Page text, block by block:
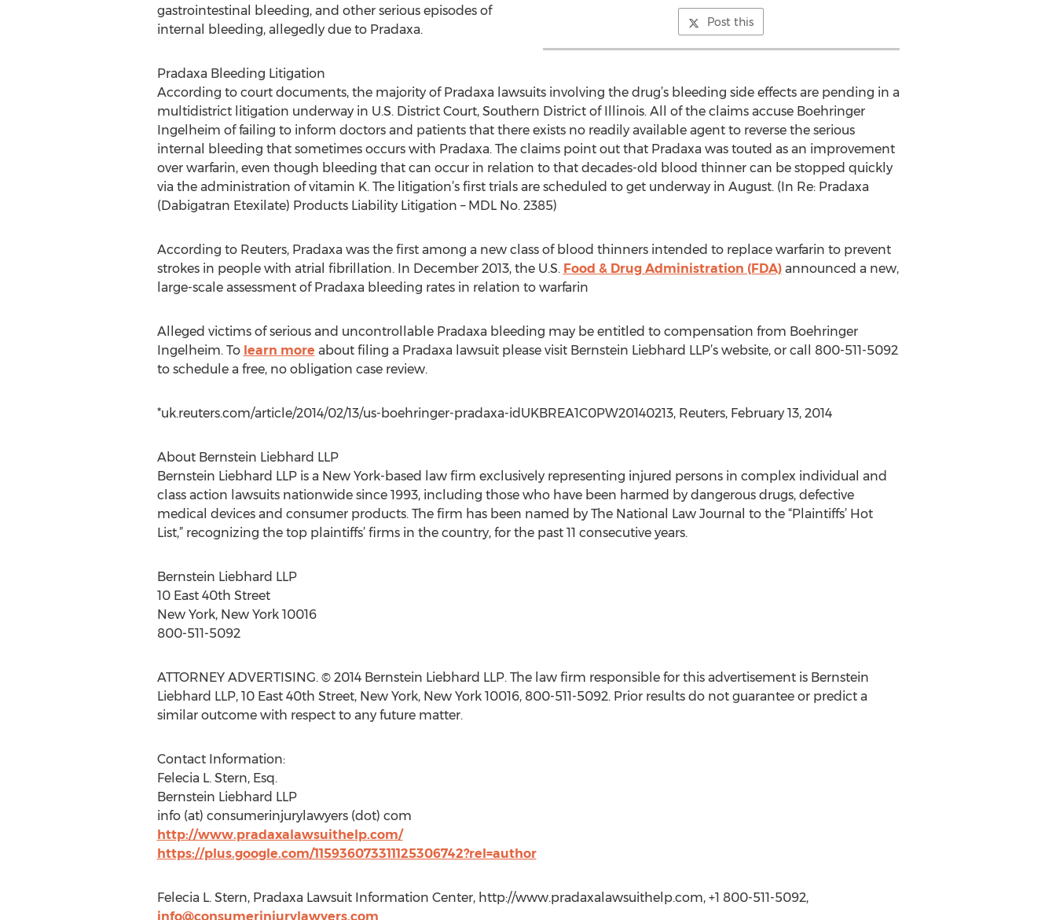
Post this
gastrointestinal bleeding, and other serious episodes of
internal bleeding, allegedly due to Pradaxa.
Pradaxa Bleeding Litigation
According to court documents, the majority of Pradaxa lawsuits involving the drug’s bleeding side effects are pending in a
multidistrict litigation underway in U.S. District Court, Southern District of Illinois. All of the claims accuse Boehringer
Ingelheim of failing to inform doctors and patients that there exists no readily available agent to reverse the serious
internal bleeding that sometimes occurs with Pradaxa. The claims point out that Pradaxa was touted as an improvement
over warfarin, even though bleeding that can occur in relation to that decades-old blood thinner can be stopped quickly
via the administration of vitamin K. The litigation’s first trials are scheduled to get underway in August. (In Re: Pradaxa
(Dabigatran Etexilate) Products Liability Litigation – MDL No. 2385)
According to Reuters, Pradaxa was the first among a new class of blood thinners intended to replace warfarin to prevent
strokes in people with atrial fibrillation. In December 2013, the U.S. Food & Drug Administration (FDA)announced a new,
large-scale assessment of Pradaxa bleeding rates in relation to warfarin
Alleged victims of serious and uncontrollable Pradaxa bleeding may be entitled to compensation from Boehringer
Ingelheim. To learn more about filing a Pradaxa lawsuit please visit Bernstein Liebhard LLP’s website, or call 800-511-5092
to schedule a free, no obligation case review.
*uk.reuters.com/article/2014/02/13/us-boehringer-pradaxa-idUKBREA1C0PW20140213, Reuters, February 13, 2014
About Bernstein Liebhard LLP
Bernstein Liebhard LLP is a New York-based law firm exclusively representing injured persons in complex individual and
class action lawsuits nationwide since 1993, including those who have been harmed by dangerous drugs, defective
medical devices and consumer products. The firm has been named by The National Law Journal to the “Plaintiffs’ Hot
List,” recognizing the top plaintiffs’ firms in the country, for the past 11 consecutive years.
Bernstein Liebhard LLP
10 East 40th Street
New York, New York 10016
800-511-5092
ATTORNEY ADVERTISING. © 2014 Bernstein Liebhard LLP. The law firm responsible for this advertisement is Bernstein
Liebhard LLP, 10 East 40th Street, New York, New York 10016, 800-511-5092. Prior results do not guarantee or predict a
similar outcome with respect to any future matter.
Contact Information:
Felecia L. Stern, Esq.
Bernstein Liebhard LLP
info (at) consumerinjurylawyers (dot) com
http://www.pradaxalawsuithelp.com/
https://plus.google.com/115936073311125306742?rel=author
Felecia L. Stern, Pradaxa Lawsuit Information Center, http://www.pradaxalawsuithelp.com, +1 800-511-5092,
info@consumerinjurylawyers.com